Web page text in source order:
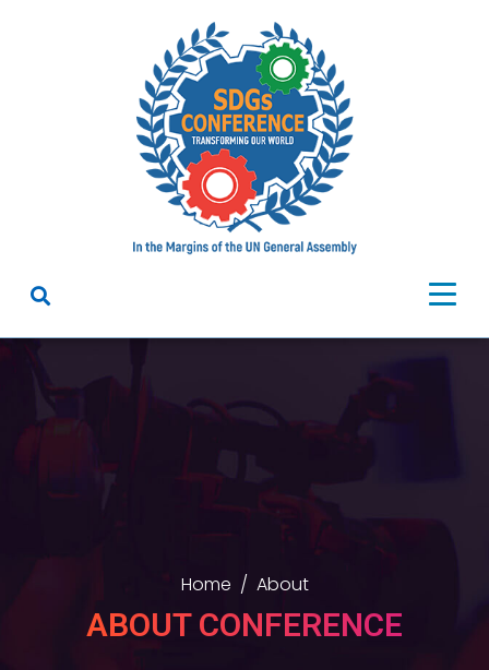
Home About
ABOUT CONFERENCE